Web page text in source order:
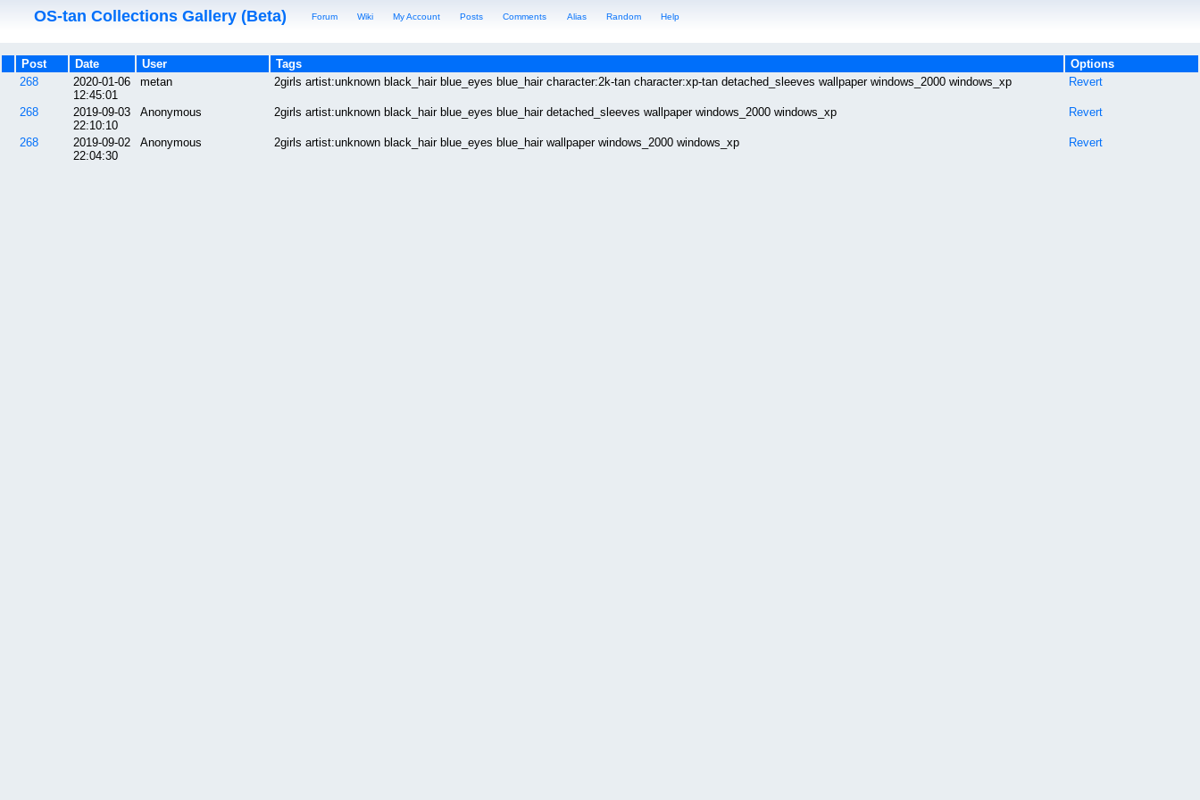
OS-tan Collections Gallery (Beta) Forum Wiki My Account Posts Comments Alias Random Help
Post Date User Tags
Options
268
2020-01-06
12:45:01
metan 2girls artist:unknown black_hair blue_eyes blue_hair character:2k-tan character:xp-tan detached_sleeves wallpaper windows_2000 windows_xp Revert
268
2019-09-03
22:10:10
Anonymous 2girls artist:unknown black_hair blue_eyes blue_hair detached_sleeves wallpaper windows_2000 windows_xp Revert
268
2019-09-02
22:04:30
Anonymous 2girls artist:unknown black_hair blue_eyes blue_hair wallpaper windows_2000 windows_xp Revert